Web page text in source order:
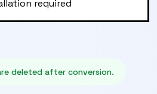
required
deleted after conversion.